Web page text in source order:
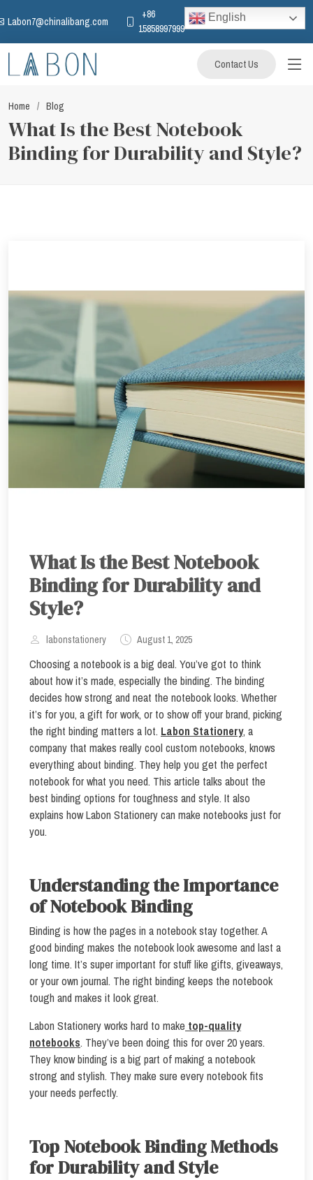
Labon7@chinalibang.com
+86
15858997999
English
Contact Us
Home Blog
What Is the Best Notebook
Binding for Durability and Style?
What Is the Best Notebook
Binding for Durability and
Style?
labonstationery August 1, 2025
Choosing a notebook is a big deal. You’ve got to think
about how it’s made, especially the binding. The binding
decides how strong and neat the notebook looks. Whether
it’s for you, a gift for work, or to show off your brand, picking
the right binding matters a lot. Labon Stationery, a
company that makes really cool custom notebooks, knows
everything about binding. They help you get the perfect
notebook for what you need. This article talks about the
best binding options for toughness and style. It also
explains how Labon Stationery can make notebooks just for
you.
Understanding the Importance
of Notebook Binding
Binding is how the pages in a notebook stay together. A
good binding makes the notebook look awesome and last a
long time. It’s super important for stuff like gifts, giveaways,
or your own journal. The right binding keeps the notebook
tough and makes it look great.
Labon Stationery works hard to make top-quality
notebooks. They’ve been doing this for over 20 years.
They know binding is a big part of making a notebook
strong and stylish. They make sure every notebook fits
your needs perfectly.
Top Notebook Binding Methods
for Durability and Style